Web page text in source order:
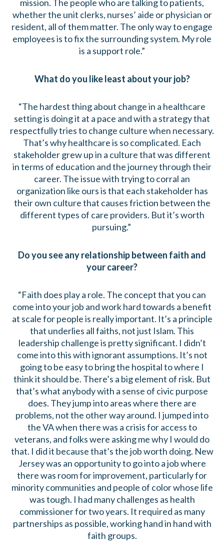
mission. The people who are talking to patients,
whether the unit clerks, nurses’ aide or physician or
resident, all of them matter. The only way to engage
employees is to fix the surrounding system. My role
is a support role.”
What do you like least about your job?
“The hardest thing about change in a healthcare
setting is doing it at a pace and with a strategy that
respectfully tries to change culture when necessary.
That’s why healthcare is so complicated. Each
stakeholder grew up in a culture that was different
in terms of education and the journey through their
career. The issue with trying to corral an
organization like ours is that each stakeholder has
their own culture that causes friction between the
different types of care providers. But it’s worth
pursuing.”
Do you see any relationship between faith and
your career?
“Faith does play a role. The concept that you can
come into your job and work hard towards a benefit
at scale for people is really important. It’s a principle
that underlies all faiths, not just Islam. This
leadership challenge is pretty significant. I didn’t
come into this with ignorant assumptions. It’s not
going to be easy to bring the hospital to where I
think it should be. There’s a big element of risk. But
that’s what anybody with a sense of civic purpose
does. They jump into areas where there are
problems, not the other way around. I jumped into
the VA when there was a crisis for access to
veterans, and folks were asking me why I would do
that. I did it because that’s the job worth doing. New
Jersey was an opportunity to go into a job where
there was room for improvement, particularly for
minority communities and people of color whose life
was tough. I had many challenges as health
commissioner for two years. It required as many
partnerships as possible, working hand in hand with
faith groups.